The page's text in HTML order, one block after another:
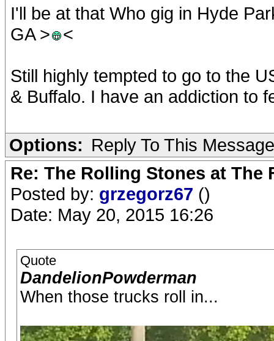
I'll be at that Who gig in Hyde
GA >
<
Still highly tempted to go to the
& Buffalo. I have an addiction to
Options: Reply To This Message
Re: The Rolling Stones at The
Posted by: grzegorz67 ()
Date: May 20, 2015 16:26
Quote
DandelionPowderman
When those trucks roll in...